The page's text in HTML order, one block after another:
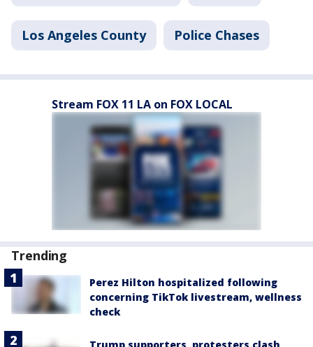
Los Angeles County Police Chases
Stream FOX 11 LA on FOX LOCAL
Trending
Perez Hilton hospitalized following
concerning TikTok livestream, wellness
check